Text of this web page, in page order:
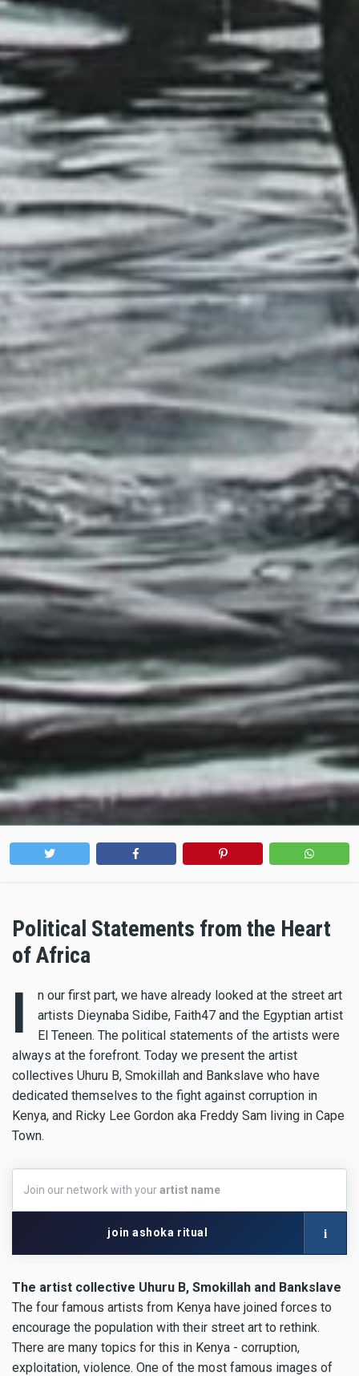
Political Statements from the Heart
of Africa
I
n our first part, we have already looked at the street art
artists Dieynaba Sidibe, Faith47 and the Egyptian artist
El Teneen. The political statements of the artists were
always at the forefront. Today we present the artist
collectives Uhuru B, Smokillah and Bankslave who have
dedicated themselves to the fight against corruption in
Kenya, and Ricky Lee Gordon aka Freddy Sam living in Cape
Town.
our
network
Join our network with yourartist name
join ashoka ritual i
The artist collective Uhuru B, Smokillah and Bankslave
The four famous artists from Kenya have joined forces to
encourage the population with their street art to rethink.
There are many topics for this in Kenya - corruption,
exploitation, violence. One of the most famous images of